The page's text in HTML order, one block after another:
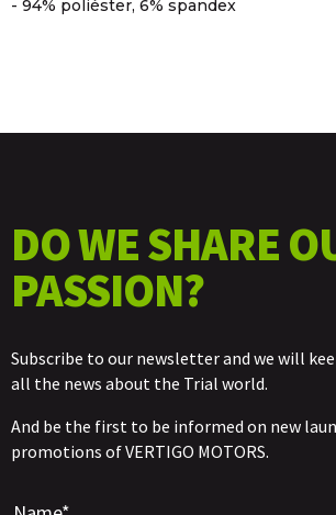
- 94% poliéster, 6% spandex
DO WE SHARE
PASSION?
Subscribe to our newsletter and we will
all the news about the Trial world.
And be the first to be informed on new
promotions of VERTIGO MOTORS.